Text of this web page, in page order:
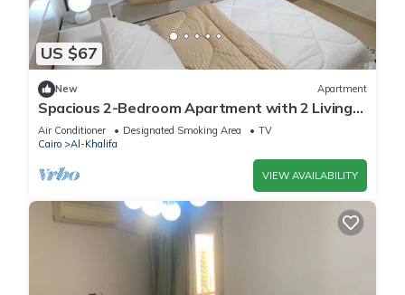
US $67
New Apartment
Spacious 2-Bedroom Apartment with 2 Living
Rooms & 2 Bathrooms – Mokattam, Cairo
Air Conditioner Designated Smoking Area
TV
Cairo
Al-Khalifa
VIEW AVAILABILITY